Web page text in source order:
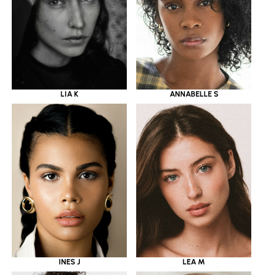
LIA K ANNABELLE S
INES J LEA M